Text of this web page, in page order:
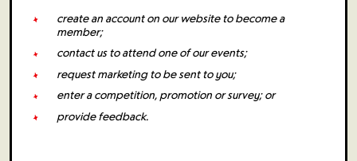
create an account on our website to become a
member;
contact us to attend one of our events;
request marketing to be sent to you;
enter a competition, promotion or survey; or
provide feedback.